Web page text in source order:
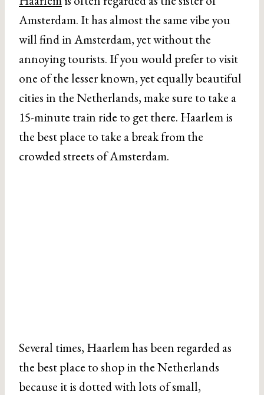
Amsterdam. It has almost the same vibe you
will find in Amsterdam, yet without the
annoying tourists. If you would prefer to visit
one of the lesser known, yet equally beautiful
cities in the Netherlands, make sure to take a
15-minute train ride to get there. Haarlem is
the best place to take a break from the
crowded streets of Amsterdam.
Several times, Haarlem has been regarded as
the best place to shop in the Netherlands
because it is dotted with lots of small,